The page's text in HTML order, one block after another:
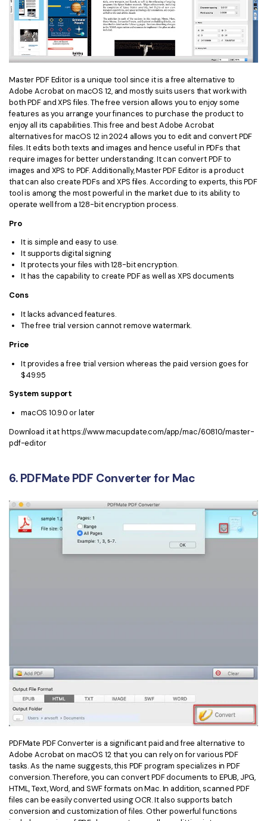
Master PDF Editor is a unique tool since it is a free alternative to
Adobe Acrobat on macOS 12, and mostly suits users that work with
both PDF and XPS files. The free version allows you to enjoy some
features as you arrange your finances to purchase the product to
enjoy all its capabilities. This free and best Adobe Acrobat
alternatives for macOS 12 in 2024 allows you to edit and convert PDF
files. It edits both texts and images and hence useful in PDFs that
require images for better understanding. It can convert PDF to
images and XPS to PDF. Additionally, Master PDF Editor is a product
that can also create PDFs and XPS files. According to experts, this PDF
tool is among the most powerful in the market due to its ability to
operate well from a 128-bit encryption process.
Pro
It is simple and easy to use.
It supports digital signing
It protects your files with 128-bit encryption.
It has the capability to create PDF as well as XPS documents
Cons
It lacks advanced features.
The free trial version cannot remove watermark.
Price
It provides a free trial version whereas the paid version goes for
$49.95
System support
macOS 10.9.0 or later
Download it at https://www.macupdate.com/app/mac/60810/master-
pdf-editor
6. PDFMate PDF Converter for Mac
PDFMate PDF Converter is a significant paid and free alternative to
Adobe Acrobat on macOS 12 that you can rely on for various PDF
tasks. As the name suggests, this PDF program specializes in PDF
conversion. Therefore, you can convert PDF documents to EPUB, JPG,
HTML, Text, Word, and SWF formats on Mac. In addition, scanned PDF
files can be easily converted using OCR. It also supports batch
conversion and customization of files. Other powerful functions